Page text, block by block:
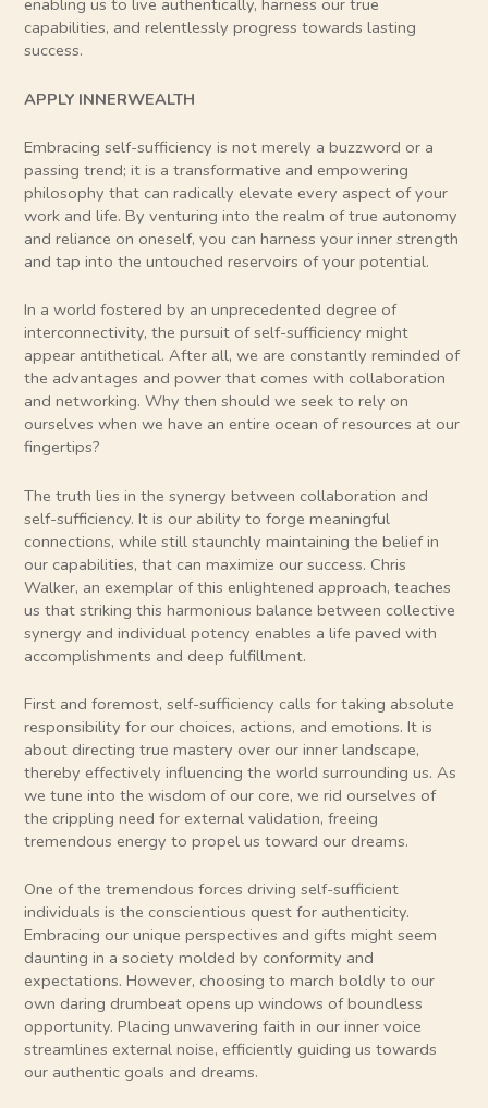
enabling us to live authentically, harness our true
capabilities, and relentlessly progress towards lasting
success.
APPLY INNERWEALTH
Embracing self-sufficiency is not merely a buzzword or a
passing trend; it is a transformative and empowering
philosophy that can radically elevate every aspect of your
work and life. By venturing into the realm of true autonomy
and reliance on oneself, you can harness your inner strength
and tap into the untouched reservoirs of your potential.
In a world fostered by an unprecedented degree of
interconnectivity, the pursuit of self-sufficiency might
appear antithetical. After all, we are constantly reminded of
the advantages and power that comes with collaboration
and networking. Why then should we seek to rely on
ourselves when we have an entire ocean of resources at our
fingertips?
The truth lies in the synergy between collaboration and
self-sufficiency. It is our ability to forge meaningful
connections, while still staunchly maintaining the belief in
our capabilities, that can maximize our success. Chris
Walker, an exemplar of this enlightened approach, teaches
us that striking this harmonious balance between collective
synergy and individual potency enables a life paved with
accomplishments and deep fulfillment.
First and foremost, self-sufficiency calls for taking absolute
responsibility for our choices, actions, and emotions. It is
about directing true mastery over our inner landscape,
thereby effectively influencing the world surrounding us. As
we tune into the wisdom of our core, we rid ourselves of
the crippling need for external validation, freeing
tremendous energy to propel us toward our dreams.
One of the tremendous forces driving self-sufficient
individuals is the conscientious quest for authenticity.
Embracing our unique perspectives and gifts might seem
daunting in a society molded by conformity and
expectations. However, choosing to march boldly to our
own daring drumbeat opens up windows of boundless
opportunity. Placing unwavering faith in our inner voice
streamlines external noise, efficiently guiding us towards
our authentic goals and dreams.